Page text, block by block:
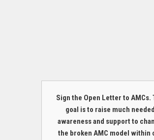
Sign the Open Letter to AMCs.
goal is to raise much needed
awareness and support to
the broken AMC model within